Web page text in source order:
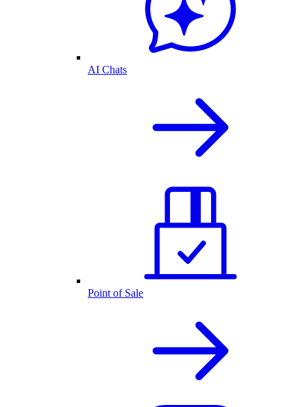
AI Chats
Point of Sale